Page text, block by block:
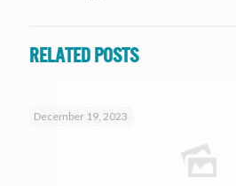
Related posts
December 19, 2023